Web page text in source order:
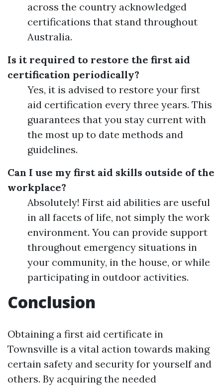
across the country acknowledged
certifications that stand throughout
Australia.
Is it required to restore the first aid
certification periodically?
Yes, it is advised to restore your first
aid certification every three years. This
guarantees that you stay current with
the most up to date methods and
guidelines.
Can I use my first aid skills outside of the
workplace?
Absolutely! First aid abilities are useful
in all facets of life, not simply the work
environment. You can provide support
throughout emergency situations in
your community, in the house, or while
participating in outdoor activities.
Conclusion
Obtaining a first aid certificate in
Townsville is a vital action towards making
certain safety and security for yourself and
others. By acquiring the needed